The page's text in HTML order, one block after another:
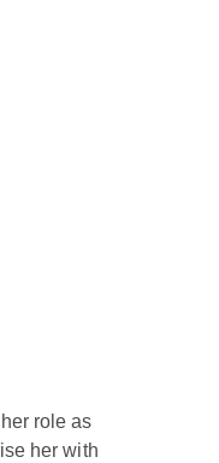
role as
her with